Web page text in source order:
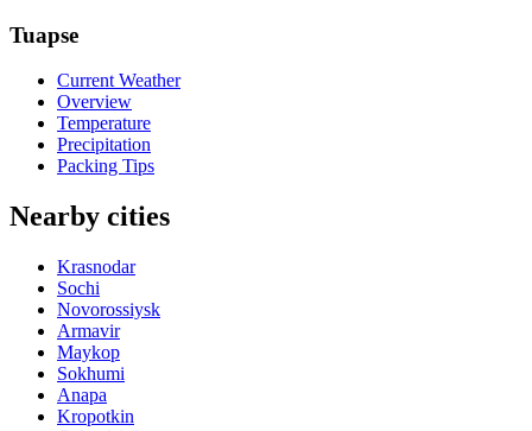
Tuapse
Current Weather
Overview
Temperature
Precipitation
Packing Tips
Nearby cities
Krasnodar
Sochi
Novorossiysk
Armavir
Maykop
Sokhumi
Anapa
Kropotkin